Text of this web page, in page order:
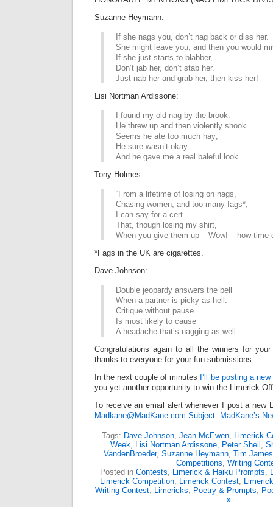
Suzanne Heymann:
If she nags you, don’t nag back or diss her.
She might leave you, and then you would
If she just starts to blabber,
Don’t jab her, don’t stab her.
Just nab her and grab her, then kiss her!
Lisi Nortman Ardissone:
I found my old nag by the brook.
He threw up and then violently shook.
Seems he ate too much hay;
He sure wasn’t okay
And he gave me a real baleful look
Tony Holmes:
“From a lifetime of losing on nags,
Chasing women, and too many fags*,
I can say for a cert
That, though losing my shirt,
When you give them up – Wow! – how time
*Fags in the UK are cigarettes.
Dave Johnson:
Double jeopardy answers the bell
When a partner is picky as hell.
Critique without pause
Is most likely to cause
A headache that’s nagging as well.
Congratulations again to all the winners for
thanks to everyone for your fun submissions.
In the next couple of minutes I’ll be posting a
you yet another opportunity to win the Limerick-
To receive an email alert whenever I post a new
Madkane@MadKane.com Subject: MadKane’s
Tags: Dave Johnson, Jean McEwen, Limerick
Week, Lisi Nortman Ardissone, Peter Sheil ,
VandenBroeder, Suzanne Heymann, Tim James
Competitions, Writing
Posted in Contests, Limerick & Haiku Prompts,
Limerick Competition, Limerick Contest,
Writing Contest, Limericks, Poetry & Prompts,
»